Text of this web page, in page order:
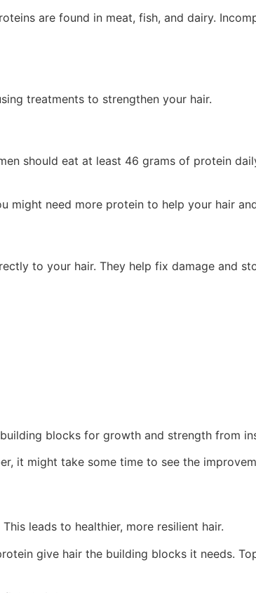
are found in meat, fish, and dairy.
treatments to strengthen your hair.
should eat at least 46 grams of protein
might need more protein to help your hair
to your hair. They help fix damage and
blocks for growth and strength from
it might take some time to see the
leads to healthier, more resilient hair.
give hair the building blocks it needs.